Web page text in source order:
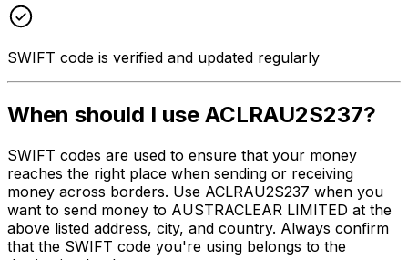
SWIFT code is verified and updated regularly
When should I use ACLRAU2S237?
SWIFT codes are used to ensure that your money
reaches the right place when sending or receiving
money across borders. Use ACLRAU2S237 when you
want to send money to AUSTRACLEAR LIMITED at the
above listed address, city, and country. Always confirm
that the SWIFT code you're using belongs to the